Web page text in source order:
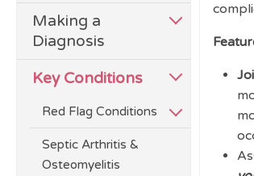
Making a
Diagnosis
Key Conditions
Red Flag Conditions
Septic Arthritis &
Osteomyelitis